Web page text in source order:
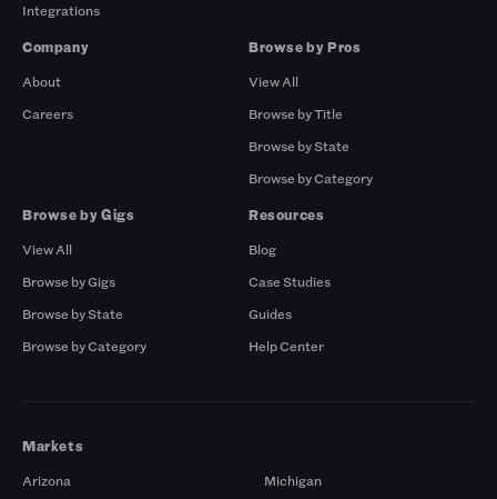
Integrations
Company
About
Careers
Browse by Pros
View All
Browse by Title
Browse by State
Browse by Category
Browse by Gigs
View All
Browse by Gigs
Browse by State
Browse by Category
Resources
Blog
Case Studies
Guides
Help Center
Markets
Arizona
Michigan